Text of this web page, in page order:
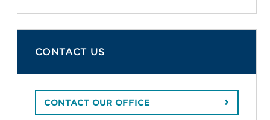
CONTACT US
CONTACT OUR OFFICE